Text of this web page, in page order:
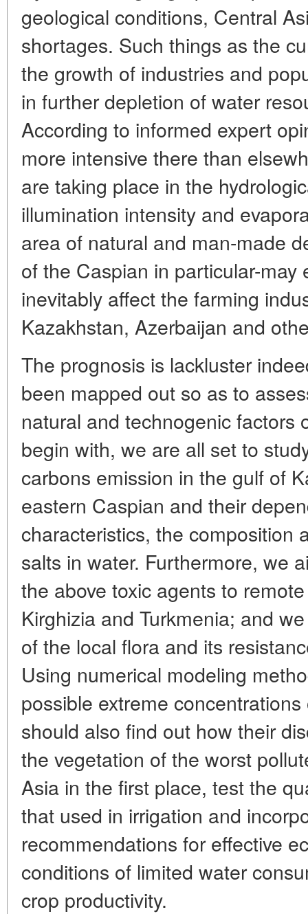
geological conditions, Central
shortages. Such things as the
the growth of industries and
in further depletion of water
According to informed expert
more intensive there than
are taking place in the
illumination intensity and
area of natural and man-made
of the Caspian in particular-may
inevitably affect the farming
Kazakhstan, Azerbaijan and
The prognosis is lackluster
been mapped out so as to
natural and technogenic factors
begin with, we are all set to
carbons emission in the gulf of
eastern Caspian and their
characteristics, the composition
salts in water. Furthermore, we
the above toxic agents to
Kirghizia and Turkmenia; and
of the local flora and its
Using numerical modeling
possible extreme
should also find out how their
the vegetation of the worst
Asia in the first place, test the
that used in irrigation and
recommendations for effective
conditions of limited water
crop productivity.